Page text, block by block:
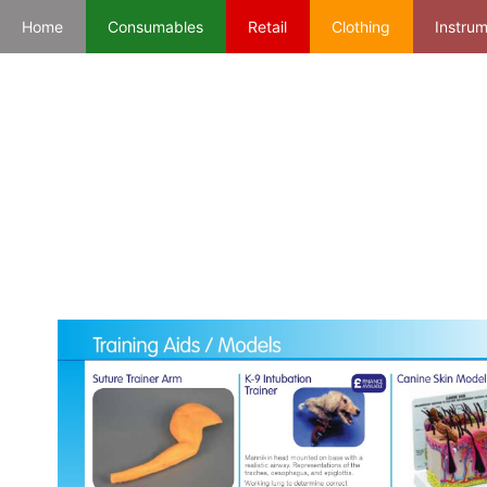
Home Consumables Retail Clothing